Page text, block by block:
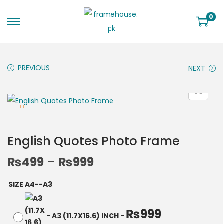
0
PREVIOUS NEXT
English Quotes Photo Frame
₨499 – ₨999
SIZE A4--A3
- A3 (11.7X16.6) INCH - ₨999